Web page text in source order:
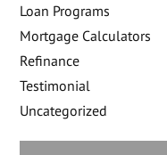
Loan Programs
Mortgage Calculators
Refinance
Testimonial
Uncategorized